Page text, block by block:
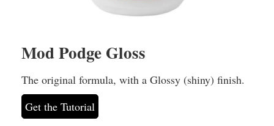
Mod Podge Gloss
The original formula, with a Glossy (shiny) finish.
Get the Tutorial